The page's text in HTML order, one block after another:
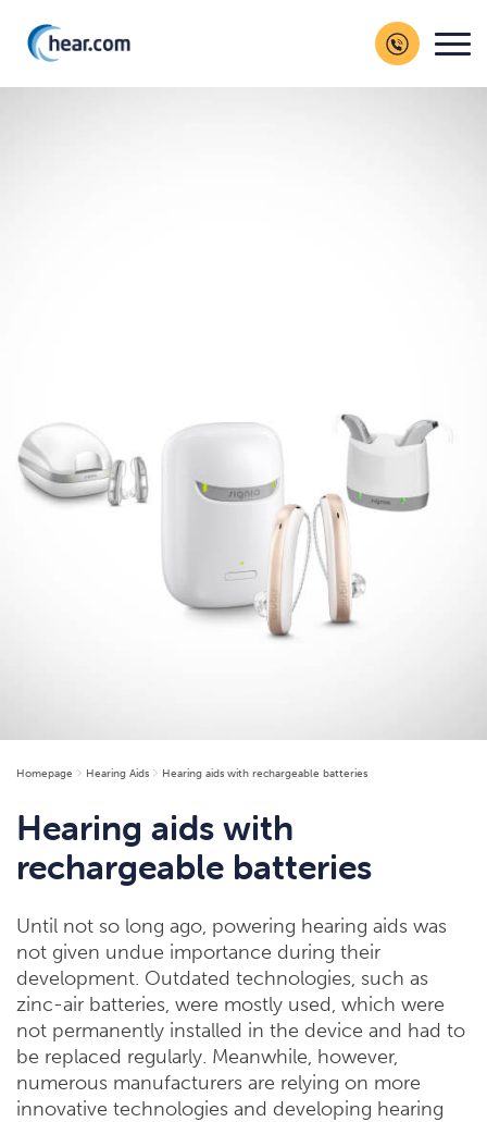
Homepage Hearing Aids Hearing aids with rechargeable batteries
Hearing aids with
rechargeable batteries
Until not so long ago, powering hearing aids was
not given undue importance during their
development. Outdated technologies, such as
zinc-air batteries, were mostly used, which were
not permanently installed in the device and had to
be replaced regularly. Meanwhile, however,
numerous manufacturers are relying on more
innovative technologies and developing hearing